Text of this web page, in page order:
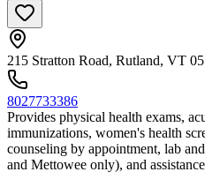
215 Stratton Road, Rutland, VT
8027733386
Provides physical health exams,
immunizations, women's health
counseling by appointment, lab
and Mettowee only), and